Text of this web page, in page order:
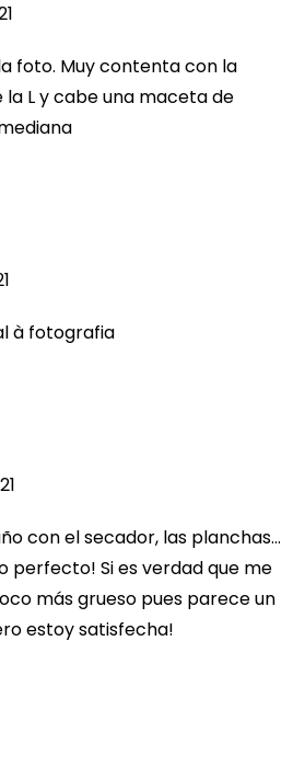
foto. Muy contenta con la
L y cabe una maceta de
à fotografia
con el secador, las planchas…
perfecto! Si es verdad que me
más grueso pues parece un
estoy satisfecha!